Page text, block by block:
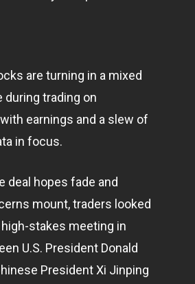
are turning in a mixed
during trading on
earnings and a slew of
in focus.
deal hopes fade and
mount, traders looked
stakes meeting in
U.S. President Donald
President Xi Jinping